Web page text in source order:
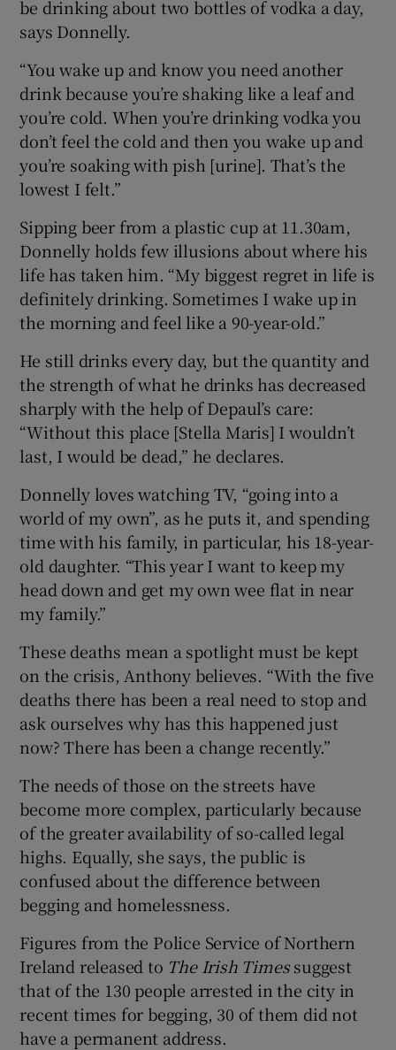
be drinking about two bottles of vodka a day,
says Donnelly.
“You wake up and know you need another
drink because you’re shaking like a leaf and
you’re cold. When you’re drinking vodka you
don’t feel the cold and then you wake up and
you’re soaking with pish [urine]. That’s the
lowest I felt.”
Sipping beer from a plastic cup at 11.30am,
Donnelly holds few illusions about where his
life has taken him. “My biggest regret in life is
definitely drinking. Sometimes I wake up in
the morning and feel like a 90-year-old.”
He still drinks every day, but the quantity and
the strength of what he drinks has decreased
sharply with the help of Depaul’s care:
“Without this place [Stella Maris] I wouldn’t
last, I would be dead,” he declares.
Donnelly loves watching TV, “going into a
world of my own”, as he puts it, and spending
time with his family, in particular, his 18-year-
old daughter. “This year I want to keep my
head down and get my own wee flat in near
my family.”
These deaths mean a spotlight must be kept
on the crisis, Anthony believes. “With the five
deaths there has been a real need to stop and
ask ourselves why has this happened just
now? There has been a change recently.”
The needs of those on the streets have
become more complex, particularly because
of the greater availability of so-called legal
highs. Equally, she says, the public is
confused about the difference between
begging and homelessness.
Figures from the Police Service of Northern
Ireland released to The Irish Timessuggest
that of the 130 people arrested in the city in
recent times for begging, 30 of them did not
have a permanent address.